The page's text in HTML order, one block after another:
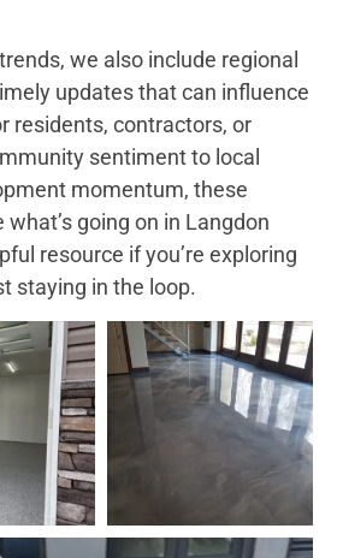
we also include regional
updates that can influence
residents, contractors, or
sentiment to local
momentum, these
going on in Langdon
resource if you’re exploring
staying in the loop.